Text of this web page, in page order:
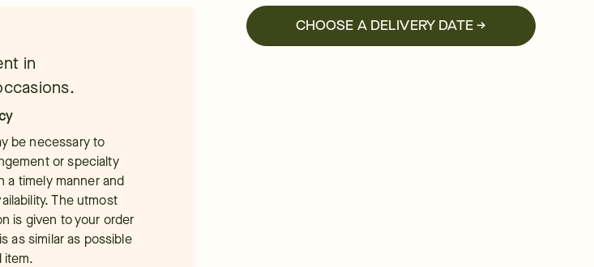
in
be necessary to
or specialty
a timely manner and
The utmost
is given to your order
as similar as possible
item.
CHOOSE A DELIVERY DATE →